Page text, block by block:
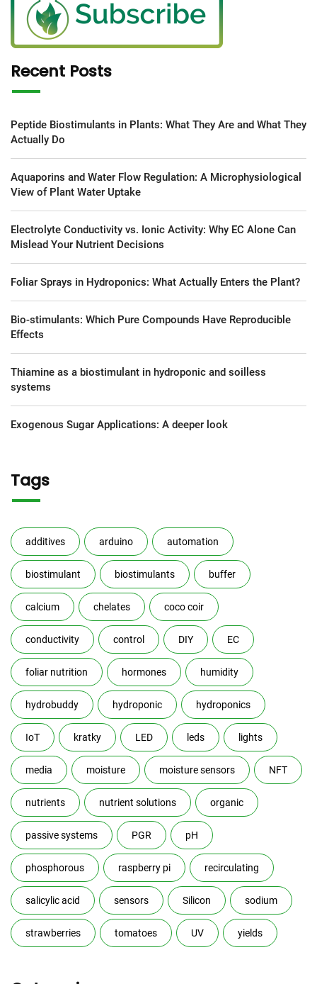
Recent Posts
Peptide Biostimulants in Plants: What They Are and What They
Actually Do
Aquaporins and Water Flow Regulation: A Microphysiological
View of Plant Water Uptake
Electrolyte Conductivity vs. Ionic Activity: Why EC Alone Can
Mislead Your Nutrient Decisions
Foliar Sprays in Hydroponics: What Actually Enters the Plant?
Bio-stimulants: Which Pure Compounds Have Reproducible
Effects
Thiamine as a biostimulant in hydroponic and soilless
systems
Exogenous Sugar Applications: A deeper look
Tags
additives arduino automation
biostimulant biostimulants buffer
calcium chelates coco coir
conductivity control DIY EC
foliar nutrition hormones humidity
hydrobuddy hydroponic hydroponics
IoT kratky LED leds lights
media moisture moisture sensors NFT
nutrients nutrient solutions organic
passive systems PGR pH
phosphorous raspberry pi recirculating
salicylic acid sensors Silicon sodium
strawberries tomatoes UV yields